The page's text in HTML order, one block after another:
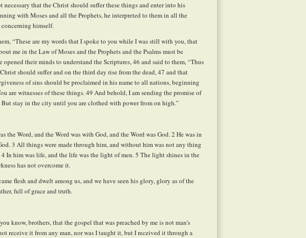
necessary that the Christ should suffer these things and enter into his
with Moses and all the Prophets, he interpreted to them in all the
himself.
“These are my words that I spoke to you while I was still with you, that
me in the Law of Moses and the Prophets and the Psalms must be
opened their minds to understand the Scriptures,46 and said to them, “Thus
should suffer and on the third day rise from the dead,47 and that
of sins should be proclaimed in his name to all nations, beginning
are witnesses of these things. 49 And behold, I am sending the promise of
But stay in the city until you are clothed with power from on high.”
the Word, and the Word was with God, and the Word was God.2 He was in
3 All things were made through him, and without him was not any thing
4 In him was life, and the life was the light of men.5 The light shines in the
has not overcome it.
flesh and dwelt among us, and we have seen his glory, glory as of the
full of grace and truth.
know, brothers, that the gospel that was preached by me is not man’s
receive it from any man, nor was I taught it, but I received it through a